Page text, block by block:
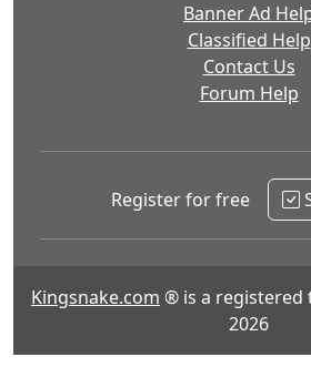
Banner Ad
Classified Help
Contact Us
Forum Help
Register for free
Kingsnake.com ® is a registered
2026